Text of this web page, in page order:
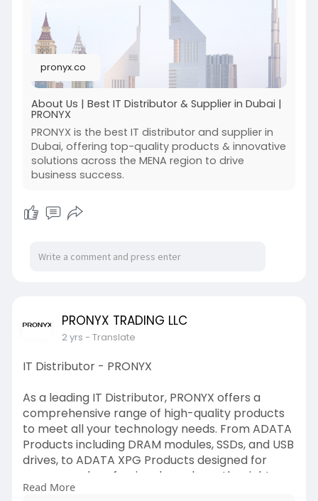
https://pronyx.co/about-us/
pronyx.co
About Us | Best IT Distributor & Supplier in Dubai |
PRONYX
PRONYX is the best IT distributor and supplier in
Dubai, offering top-quality products & innovative
solutions across the MENA region to drive
business success.
PRONYX TRADING LLC
2 yrs - Translate
IT Distributor - PRONYX
As a leading IT Distributor, PRONYX offers a
comprehensive range of high-quality products
to meet all your technology needs. From ADATA
Products including DRAM modules, SSDs, and USB
drives, to ADATA XPG Products designed for
gamers and professionals, we have the right
solutions for you. We also offer Huntkey
Read More